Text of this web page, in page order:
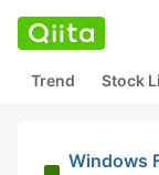
Trend Stock
Windows